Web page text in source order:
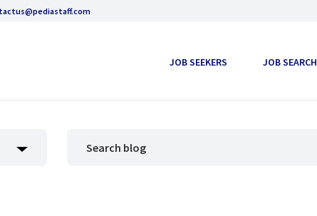
JOB SEEKERS JOB SEARCH